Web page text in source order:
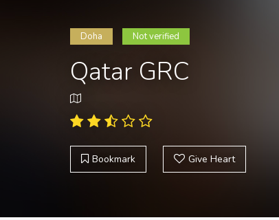
Doha Not verified
Qatar GRC
Bookmark Give Heart